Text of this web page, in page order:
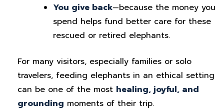
You give back—because the money you
spend helps fund better care for these
rescued or retired elephants.
For many visitors, especially families or solo
travelers, feeding elephants in an ethical setting
can be one of the most healing, joyful, and
grounding moments of their trip.